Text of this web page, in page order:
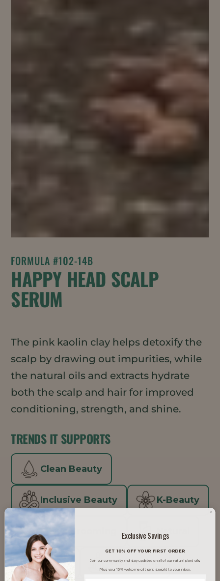
FORMULA #102-14B
HAPPY HEAD SCALP
SERUM
The pink kaolin clay helps detoxify the
scalp by drawing out impurities, while
the natural oils and extracts hydrate
both the scalp and hair for improved
conditioning, strength, and shine.
TRENDS IT SUPPORTS
Clean Beauty
Inclusive Beauty K-Beauty
Men's Grooming Natural
Vegan Well Aging
Exclusive Savings
GET 10% OFF YOUR FIRST ORDER
Join our community and stay updated on all of our natural plant oils.
Plus, your 10% welcome gift sent straight to your inbox.